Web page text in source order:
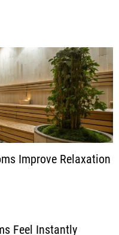
Improve Relaxation
Feel Instantly